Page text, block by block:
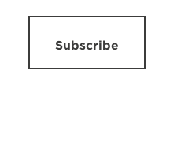
Subscribe